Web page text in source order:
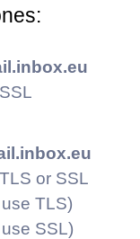
or SSL
TLS)
SSL)